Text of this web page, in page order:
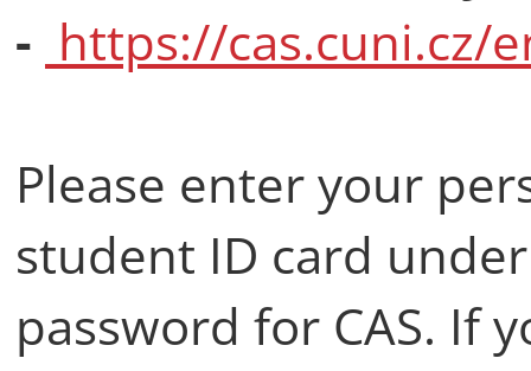
- https://cas.cuni.cz/
Please enter your
student ID card
password for CAS. If